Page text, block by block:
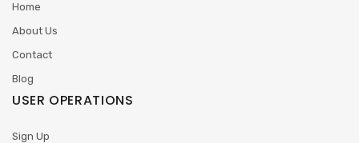
Home
About Us
Contact
Blog
USER OPERATIONS
Sign Up